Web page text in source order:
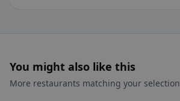
You might also like this
More restaurants matching your selection